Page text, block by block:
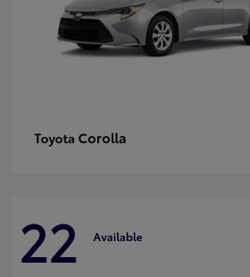
Toyota Corolla
22 Available